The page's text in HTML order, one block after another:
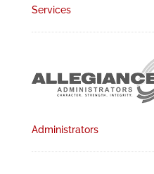
Services
Administrators